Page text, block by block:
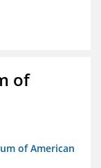
of
of American